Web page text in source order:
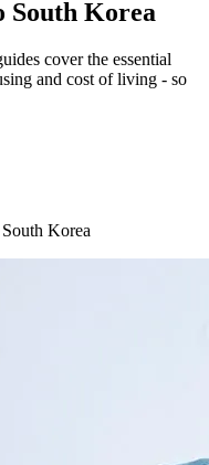
South Korea
cover the essential
and cost of living - so
Korea